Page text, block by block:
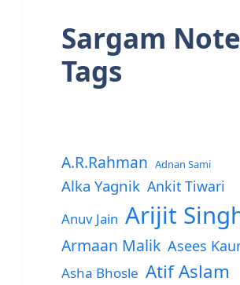
Sargam
Tags
A.R.Rahman Adnan Sami
Alka Yagnik Ankit Tiwari
Anuv Jain Arijit
Armaan Malik Asees
Asha Bhosle Atif Aslam